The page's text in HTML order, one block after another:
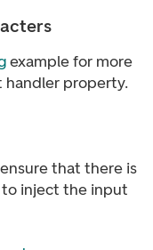
example for more
handler property.
that there is
to inject the input